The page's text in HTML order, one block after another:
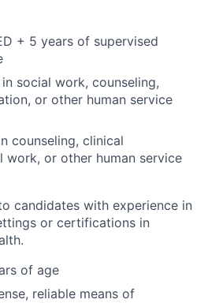
+ 5 years of supervised
in social work, counseling,
or other human service
counseling, clinical
work, or other human service
candidates with experience in
or certifications in
of age
reliable means of